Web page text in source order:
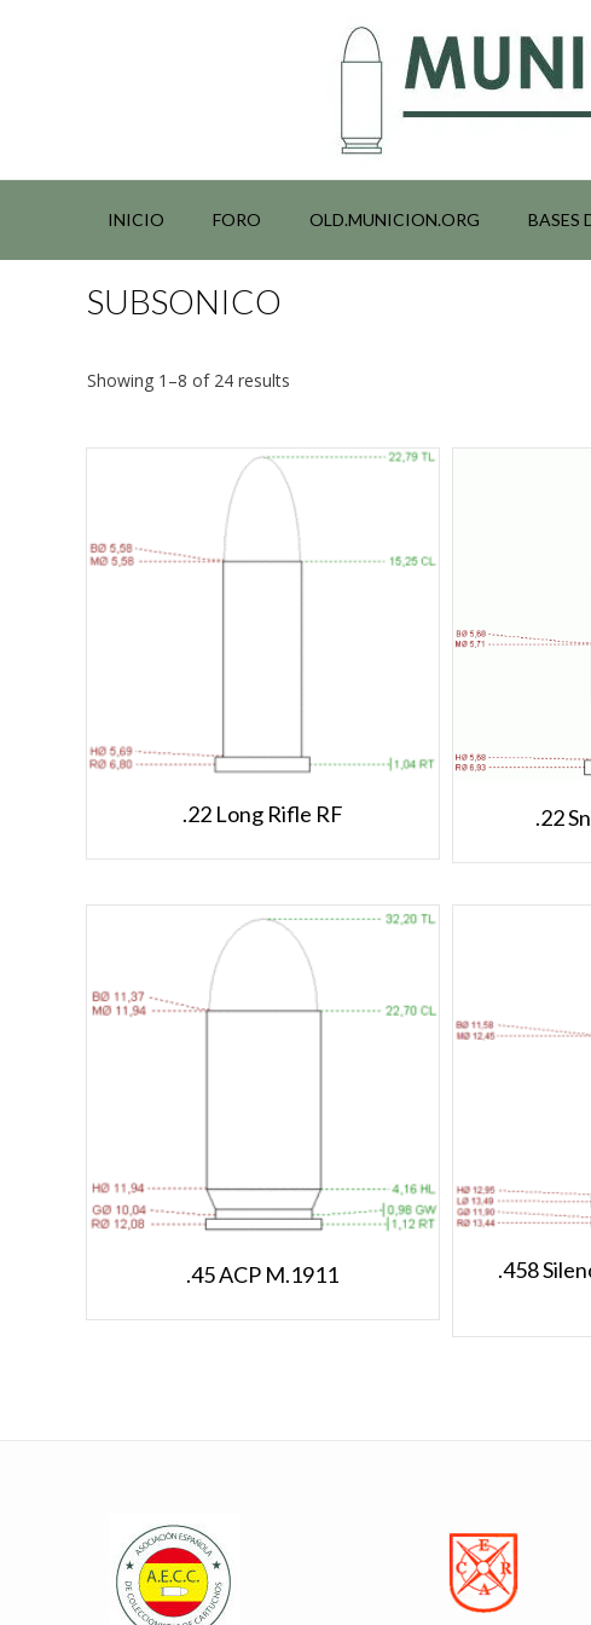
INICIO FORO OLD.MUNICION.ORG BASES
SUBSONICO
Showing 1–8 of 24 results
.22 Long Rifle RF .22
.45 ACP M.1911
.458